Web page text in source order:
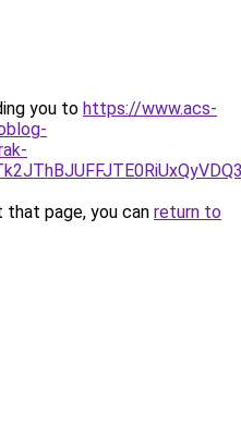
you to https://www.acs-
page, you can return to